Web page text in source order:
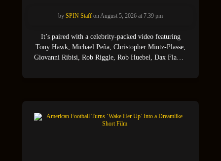
by SPIN Staff on August 5, 2026 at 7:39 pm
It’s paired with a celebrity-packed video featuring
Tony Hawk, Michael Peña, Christopher Mintz-Plasse,
Giovanni Ribisi, Rob Riggle, Rob Huebel, Dax Flame,